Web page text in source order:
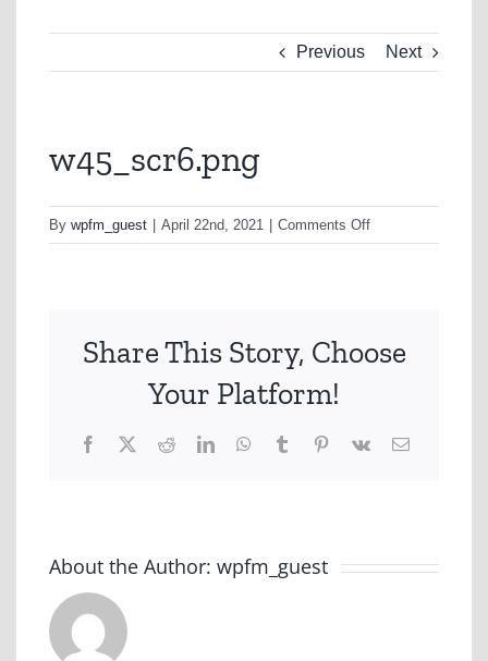
Previous Next
w45_scr6.png
By wpfm_guest April 22nd, 2021 Comments Offon
w45_scr6.png
Share This Story, Choose
Your Platform!
Facebook
X RedditLinkedInWhatsApp
TumblrPinterest
Vk Email
About the Author: wpfm_guest